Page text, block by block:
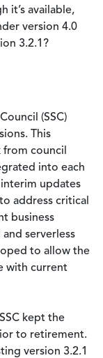
it’s available,
version 4.0
3.2.1?
(SSC)
This
council
into each
interim updates
address critical
business
serverless
to allow the
with current
kept the
to retirement.
version 3.2.1